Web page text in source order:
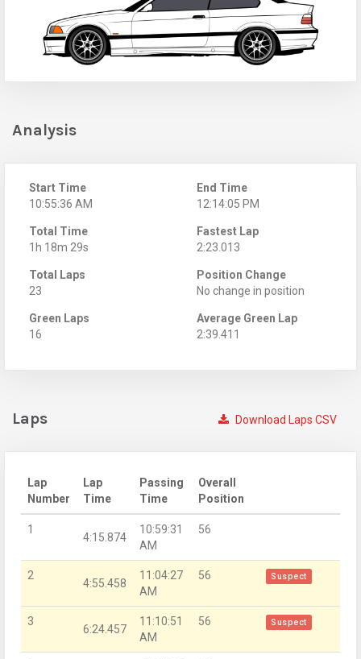
Analysis
Start Time
10:55:36 AM
End Time
12:14:05 PM
Total Time
1h 18m 29s
Fastest Lap
2:23.013
Total Laps
23
Position Change
No change in position
Green Laps
16
Average Green Lap
2:39.411
Download Laps CSV
Laps
Lap
Number
Lap
Time
Passing
Time
Overall
Position
1
4:15.874
10:59:31
AM
56
2
4:55.458
11:04:27
AM
56 Suspect
3
6:24.457
11:10:51
AM
56 Suspect